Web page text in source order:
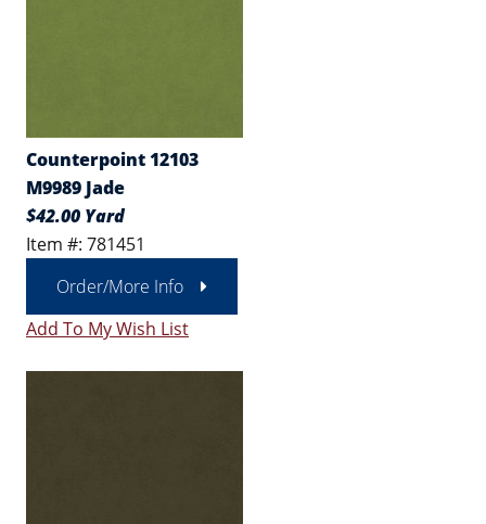
Counterpoint 12103
M9989 Jade
$42.00 Yard
Item #: 781451
Order/More Info
Add To My Wish List